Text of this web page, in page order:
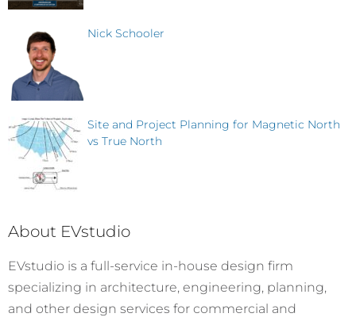
Nick Schooler
Site and Project Planning for Magnetic North
vs True North
About EVstudio
EVstudio is a full-service in-house design firm
specializing in architecture, engineering, planning,
and other design services for commercial and